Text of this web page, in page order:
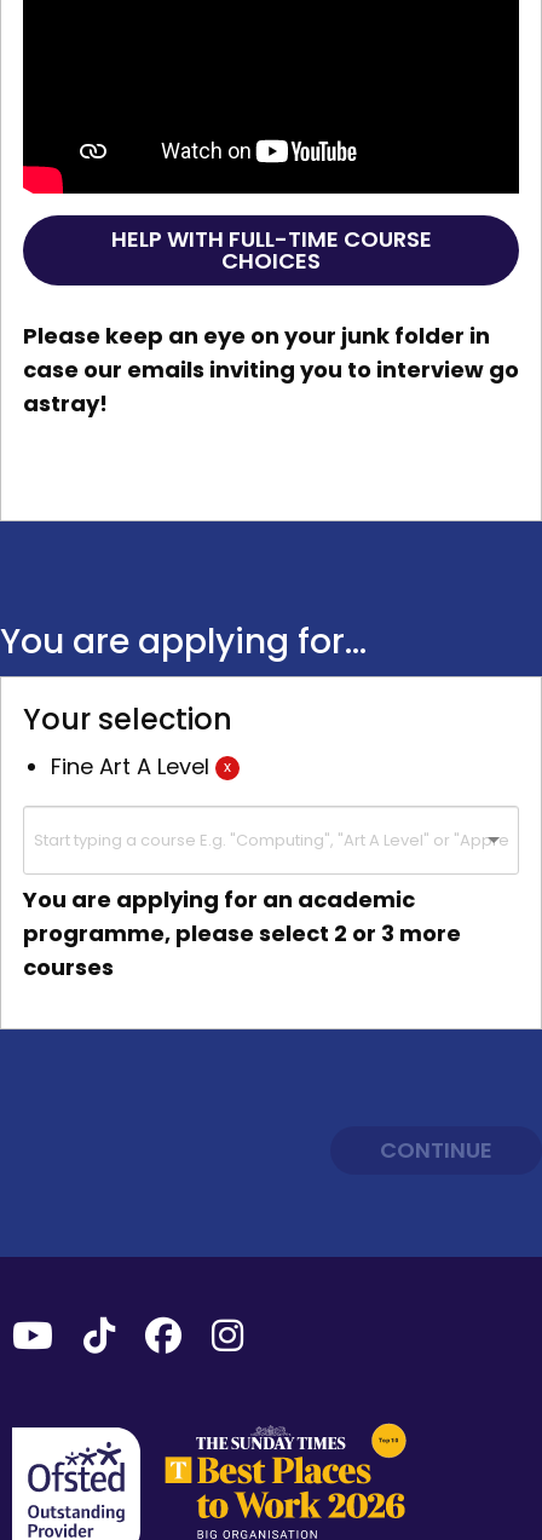
HELP WITH FULL-TIME COURSE
CHOICES
Please keep an eye on your junk folder in
case our emails inviting you to interview go
astray!
You are applying for...
Your selection
Fine Art A Level x
You are applying for an academic
programme, please select 2 or 3 more
courses
CONTINUE